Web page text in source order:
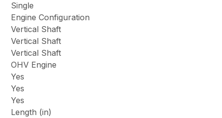
Single
Engine Configuration
Vertical Shaft
Vertical Shaft
Vertical Shaft
OHV Engine
Yes
Yes
Yes
Length (in)